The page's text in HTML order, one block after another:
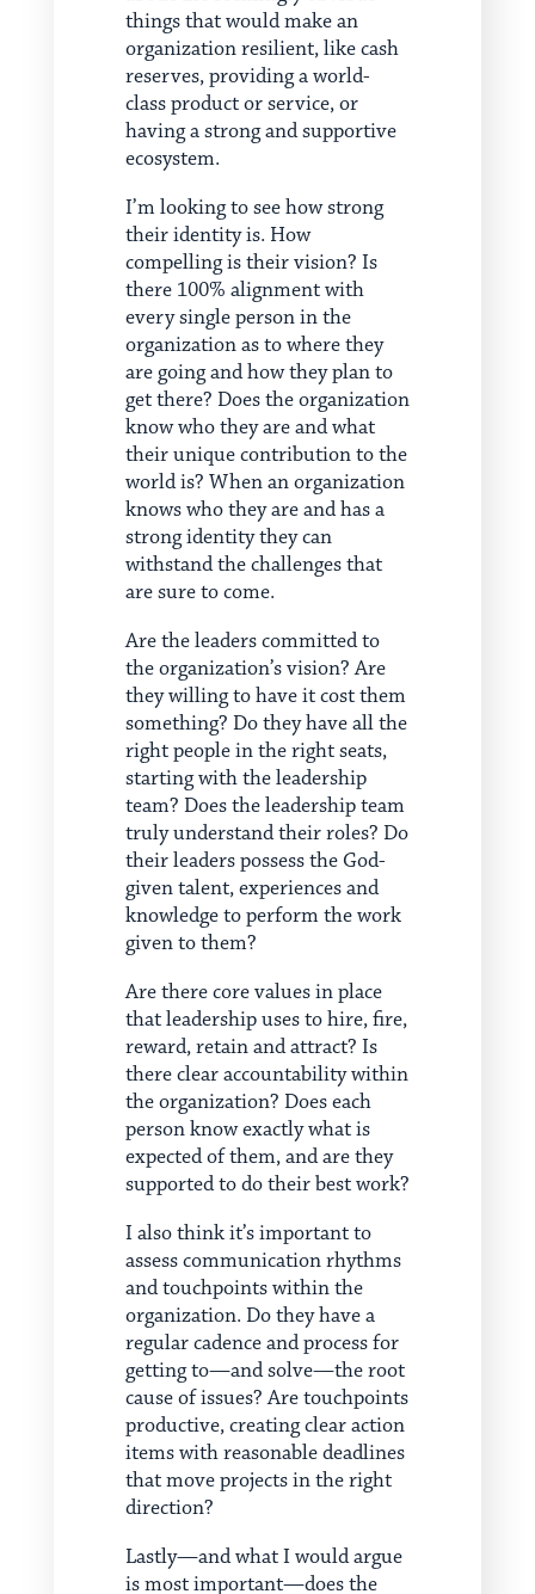
things that would make an
organization resilient, like cash
reserves, providing a world-
class product or service, or
having a strong and supportive
ecosystem.
I’m looking to see how strong
their identity is. How
compelling is their vision? Is
there 100% alignment with
every single person in the
organization as to where they
are going and how they plan to
get there? Does the organization
know who they are and what
their unique contribution to the
world is? When an organization
knows who they are and has a
strong identity they can
withstand the challenges that
are sure to come.
Are the leaders committed to
the organization’s vision? Are
they willing to have it cost them
something? Do they have all the
right people in the right seats,
starting with the leadership
team? Does the leadership team
truly understand their roles? Do
their leaders possess the God-
given talent, experiences and
knowledge to perform the work
given to them?
Are there core values in place
that leadership uses to hire, fire,
reward, retain and attract? Is
there clear accountability within
the organization? Does each
person know exactly what is
expected of them, and are they
supported to do their best work?
I also think it’s important to
assess communication rhythms
and touchpoints within the
organization. Do they have a
regular cadence and process for
getting to—and solve—the root
cause of issues? Are touchpoints
productive, creating clear action
items with reasonable deadlines
that move projects in the right
direction?
Lastly—and what I would argue
is most important—does the